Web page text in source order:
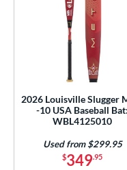
2026 Louisville Slugger
-10 USA Baseball Bat:
WBL4125010
$349.95
Used from $299.95